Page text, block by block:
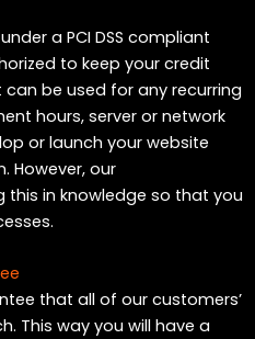
a PCI DSS compliant
to keep your credit
be used for any recurring
hours, server or network
or launch your website
However, our
this in knowledge so that you
that all of our customers’
This way you will have a